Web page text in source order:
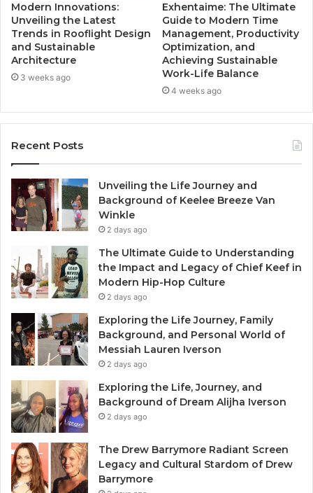
Modern Innovations:
Unveiling the Latest
Trends in Rooflight Design
and Sustainable
Architecture
3 weeks ago
Exhentaime: The Ultimate
Guide to Modern Time
Management, Productivity
Optimization, and
Achieving Sustainable
Work-Life Balance
4 weeks ago
Recent Posts
Unveiling the Life Journey and
Background of Keelee Breeze Van
Winkle
2 days ago
The Ultimate Guide to Understanding
the Impact and Legacy of Chief Keef in
Modern Hip-Hop Culture
2 days ago
Exploring the Life Journey, Family
Background, and Personal World of
Messiah Lauren Iverson
2 days ago
Exploring the Life, Journey, and
Background of Dream Alijha Iverson
2 days ago
The Drew Barrymore Radiant Screen
Legacy and Cultural Stardom of Drew
Barrymore